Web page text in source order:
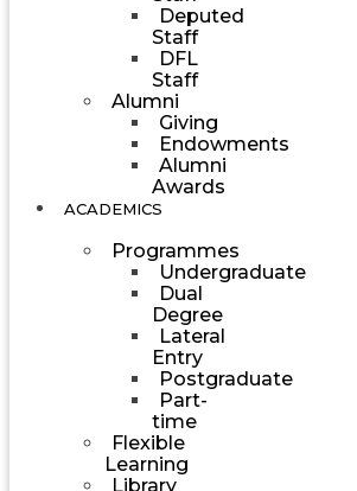
Deputed
Staff
DFL
Staff
Alumni
Giving
Endowments
Alumni
Awards
ACADEMICS
Programmes
Undergraduate
Dual
Degree
Lateral
Entry
Postgraduate
Part-
time
Flexible
Learning
Library